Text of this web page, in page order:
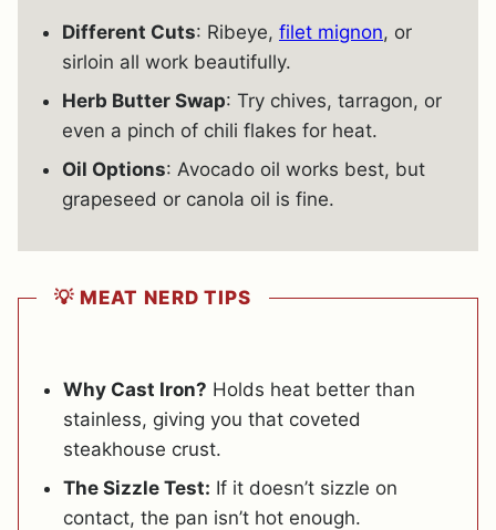
Different Cuts: Ribeye, filet mignon, or
sirloin all work beautifully.
Herb Butter Swap: Try chives, tarragon, or
even a pinch of chili flakes for heat.
Oil Options: Avocado oil works best, but
grapeseed or canola oil is fine.
💡 MEAT NERD TIPS
Why Cast Iron? Holds heat better than
stainless, giving you that coveted
steakhouse crust.
The Sizzle Test: If it doesn’t sizzle on
contact, the pan isn’t hot enough.